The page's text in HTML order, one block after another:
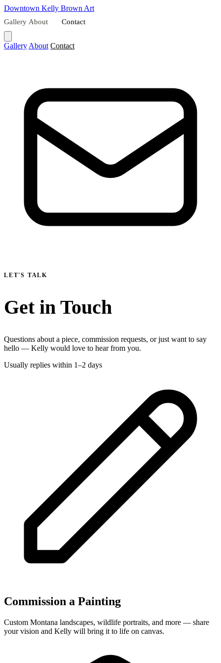
Downtown Kelly Brown Art
Gallery About Contact
Gallery About Contact
LET'S TALK
Get in Touch
Questions about a piece, commission requests, or just want to say
hello — Kelly would love to hear from you.
Usually replies within 1–2 days
Commission a Painting
Custom Montana landscapes, wildlife portraits, and more — share
your vision and Kelly will bring it to life on canvas.